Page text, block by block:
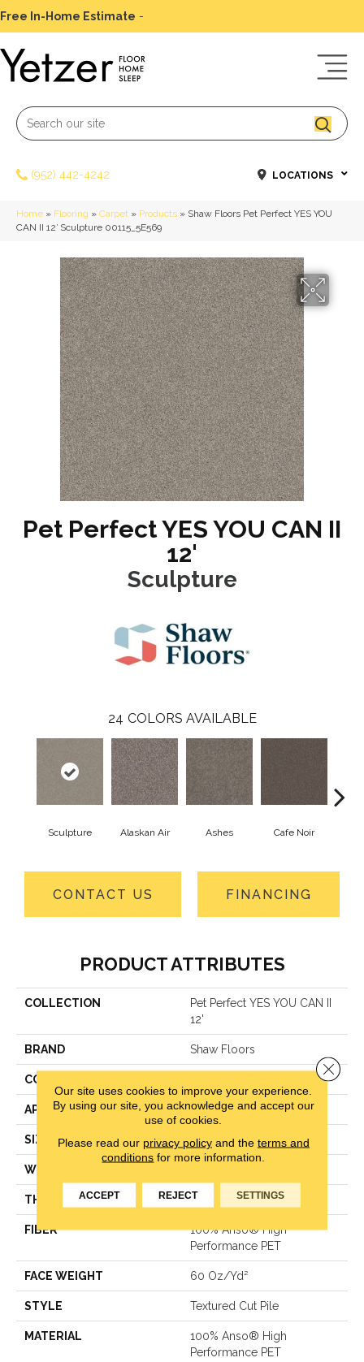
Free In-Home Estimate -
(952) 442-4242 LOCATIONS
Home » Flooring » Carpet » Products » Shaw Floors Pet Perfect YES YOU
CAN II 12′ Sculpture 00115_5E569
Pet Perfect YES YOU CAN II
12'
Sculpture
24 COLORS AVAILABLE
Sculpture Alaskan Air Ashes Cafe Noir
CONTACT US FINANCING
PRODUCT ATTRIBUTES
COLLECTION
Pet Perfect YES YOU CAN II
12'
BRAND Shaw Floors
CONSTRUCTION
APPLICATION Residential
SIZE 12 Ft
WIDTH
THICKNESS 0.82 In
FIBER
100% Anso® High
Performance PET
FACE WEIGHT 60 Oz/yd²
STYLE Textured Cut Pile
MATERIAL
100% Anso® High
Performance PET
Our site uses cookies to improve your experience.
By using our site, you acknowledge and accept our
use of cookies.
Please read our privacy policyand the terms and
conditions for more information.
ACCEPT REJECT SETTINGS
Close